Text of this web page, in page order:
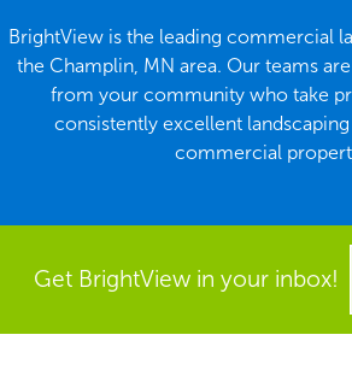
BrightView is the leading commercial
the Champlin, MN area. Our teams
from your community who take
consistently excellent
commercial
Get BrightView in your inbox!